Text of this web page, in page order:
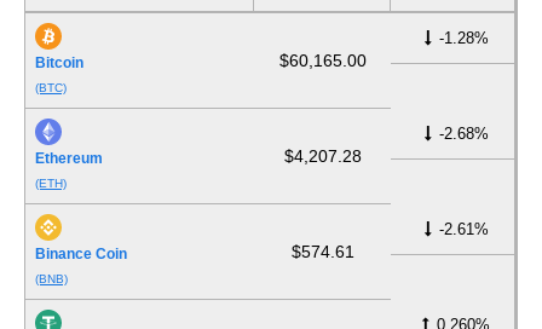
Bitcoin
(BTC)
$60,165.00
-1.28%
Ethereum
(ETH)
$4,207.28
-2.68%
Binance Coin
(BNB)
$574.61
-2.61%
0.260%